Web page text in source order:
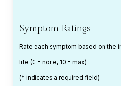
Symptom Ratings
Rate each symptom based on the
life (0 = none, 10 = max)
(* indicates a required field)